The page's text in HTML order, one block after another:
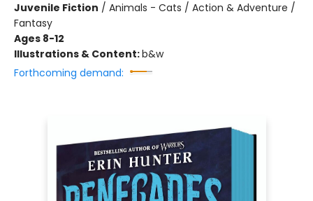
Juvenile Fiction / Animals - Cats / Action & Adventure /
Fantasy
Ages 8-12
Illustrations & Content:b&w
Forthcoming demand: